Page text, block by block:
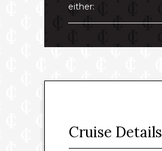
either:
Cruise Details